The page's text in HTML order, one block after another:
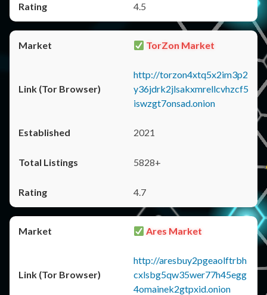
4.5
TorZon Market
http://torzon4xtq5x2im3p2
y36jdrk2jlsakxmrellcvhzcf5
iswzgt7onsad.onion
2021
5828+
4.7
Ares Market
http://aresbuy2pgeaolftrbh
cxlsbg5qw35wer77h45egg
4omainek2gtpxid.onion